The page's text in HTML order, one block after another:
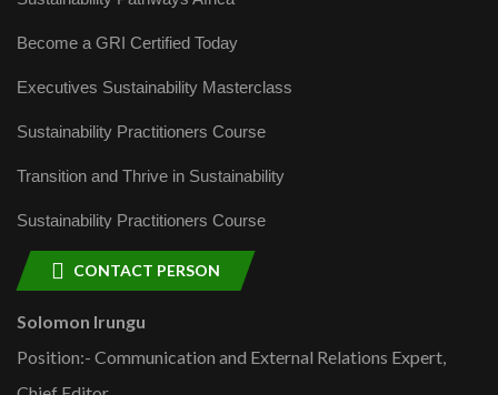
Become a GRI Certified Today
Executives Sustainability Masterclass
Sustainability Practitioners Course
Transition and Thrive in Sustainability
Sustainability Practitioners Course
CONTACT PERSON
Solomon Irungu
Position:- Communication and External Relations Expert,